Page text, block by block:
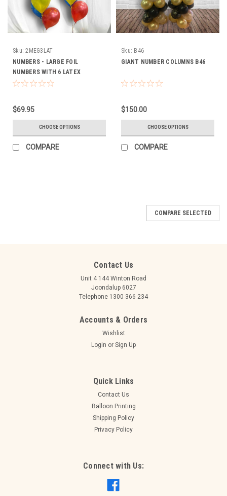
Sku: 2MEG3LAT
NUMBERS - LARGE FOIL
NUMBERS WITH 6 LATEX
BALLOON BOUQUET
$69.95
CHOOSE OPTIONS
COMPARE
Sku: B46
GIANT NUMBER COLUMNS B46
$150.00
CHOOSE OPTIONS
COMPARE
OT606913 NUMERAL SPARKLING FIZZ BLACK GOLD 1 FOIL
COMPARE SELECTED
Contact Us
Unit 4 144 Winton Road
Joondalup 6027
Telephone 1300 366 234
Accounts & Orders
Wishlist
Login or Sign Up
Quick Links
Contact Us
Balloon Printing
Shipping Policy
Privacy Policy
Connect with Us: